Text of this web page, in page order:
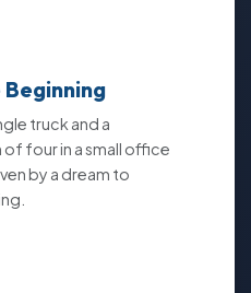
Beginning
truck and a
four in a small office
by a dream to